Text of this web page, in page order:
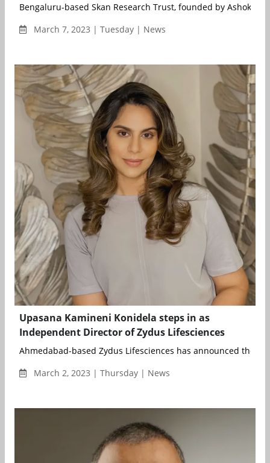
Bengaluru-based Skan Research Trust, founded by Ashok
March 7, 2023 | Tuesday | News
Upasana Kamineni Konidela steps in as
Independent Director of Zydus Lifesciences
Ahmedabad-based Zydus Lifesciences has announced the
March 2, 2023 | Thursday | News